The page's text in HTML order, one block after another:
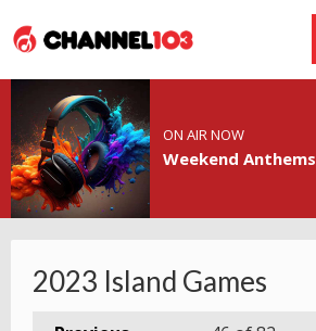
ON AIR NOW
Weekend Anthems
2023 Island Games